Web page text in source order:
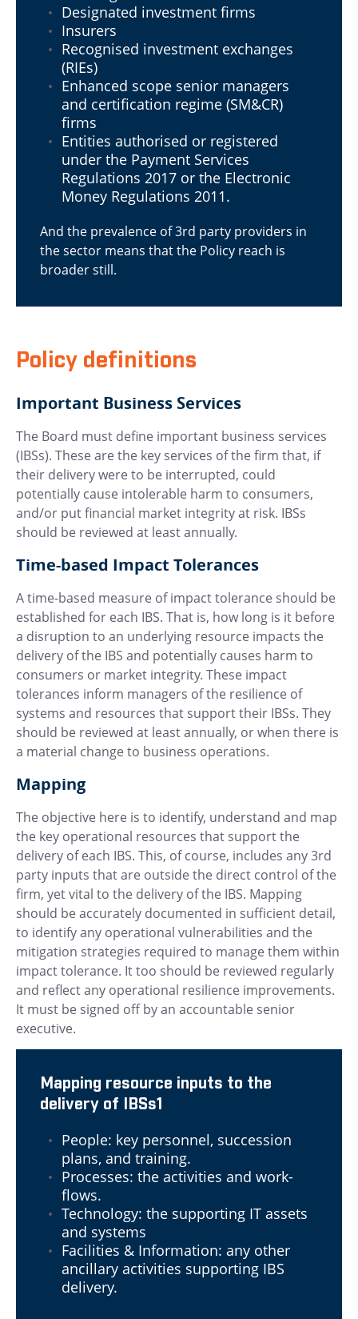
Designated investment firms
Insurers
Recognised investment exchanges
(RIEs)
Enhanced scope senior managers
and certification regime (SM&CR)
firms
Entities authorised or registered
under the Payment Services
Regulations 2017 or the Electronic
Money Regulations 2011.
And the prevalence of 3rd party providers in
the sector means that the Policy reach is
broader still.
Policy definitions
Important Business Services
The Board must define important business services
(IBSs). These are the key services of the firm that, if
their delivery were to be interrupted, could
potentially cause intolerable harm to consumers,
and/or put financial market integrity at risk. IBSs
should be reviewed at least annually.
Time-based Impact Tolerances
A time-based measure of impact tolerance should be
established for each IBS. That is, how long is it before
a disruption to an underlying resource impacts the
delivery of the IBS and potentially causes harm to
consumers or market integrity. These impact
tolerances inform managers of the resilience of
systems and resources that support their IBSs. They
should be reviewed at least annually, or when there is
a material change to business operations.
Mapping
The objective here is to identify, understand and map
the key operational resources that support the
delivery of each IBS. This, of course, includes any 3rd
party inputs that are outside the direct control of the
firm, yet vital to the delivery of the IBS. Mapping
should be accurately documented in sufficient detail,
to identify any operational vulnerabilities and the
mitigation strategies required to manage them within
impact tolerance. It too should be reviewed regularly
and reflect any operational resilience improvements.
It must be signed off by an accountable senior
executive.
Mapping resource inputs to the
delivery of IBSs1
People: key personnel, succession
plans, and training.
Processes: the activities and work-
flows.
Technology: the supporting IT assets
and systems
Facilities & Information: any other
ancillary activities supporting IBS
delivery.